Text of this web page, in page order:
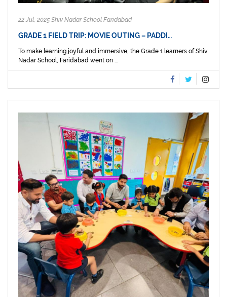
22 Jul, 2025 Shiv Nadar School Faridabad
GRADE 1 FIELD TRIP: MOVIE OUTING – PADDI…
To make learning joyful and immersive, the Grade 1 learners of Shiv
Nadar School, Faridabad went on ...